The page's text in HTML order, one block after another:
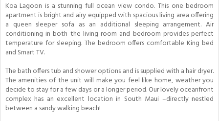
Koa Lagoon is a stunning full ocean view condo. This one bedroom
apartment is bright and airy equipped with spacious living area offering
a queen sleeper sofa as an additional sleeping arrangement. Air
conditioning in both the living room and bedroom provides perfect
temperature for sleeping. The bedroom offers comfortable King bed
and Smart TV.
The bath offers tub and shower options and is supplied with a hair dryer.
The amenities of the unit will make you feel like home, weather you
decide to stay for a few days or a longer period. Our lovely oceanfront
complex has an excellent location in South Maui –directly nestled
between a sandy walking beach!